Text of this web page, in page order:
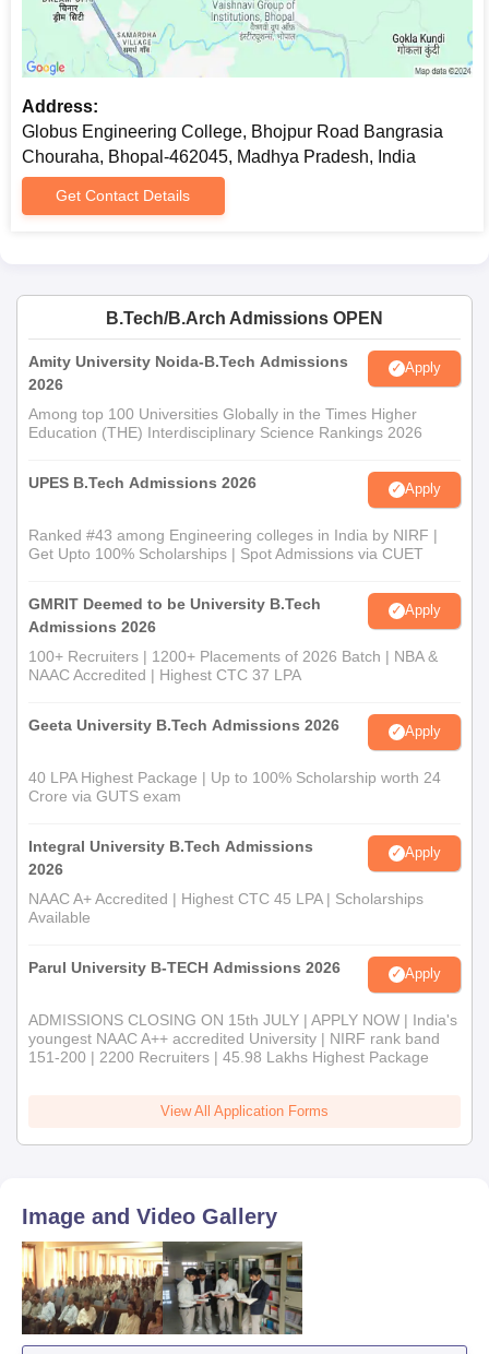
Address:
Globus Engineering College, Bhojpur Road Bangrasia
Chouraha, Bhopal-462045, Madhya Pradesh, India
Get Contact Details
B.Tech/B.Arch Admissions OPEN
Amity University Noida-B.Tech Admissions
2026
Apply
Among top 100 Universities Globally in the Times Higher
Education (THE) Interdisciplinary Science Rankings 2026
UPES B.Tech Admissions 2026 Apply
Ranked #43 among Engineering colleges in India by NIRF |
Get Upto 100% Scholarships | Spot Admissions via CUET
GMRIT Deemed to be University B.Tech
Admissions 2026
Apply
100+ Recruiters | 1200+ Placements of 2026 Batch | NBA &
NAAC Accredited | Highest CTC 37 LPA
Geeta University B.Tech Admissions 2026 Apply
40 LPA Highest Package | Up to 100% Scholarship worth 24
Crore via GUTS exam
Integral University B.Tech Admissions
2026
Apply
NAAC A+ Accredited | Highest CTC 45 LPA | Scholarships
Available
Parul University B-TECH Admissions 2026 Apply
ADMISSIONS CLOSING ON 15th JULY | APPLY NOW | India's
youngest NAAC A++ accredited University | NIRF rank band
151-200 | 2200 Recruiters | 45.98 Lakhs Highest Package
View All Application Forms
Image and Video Gallery